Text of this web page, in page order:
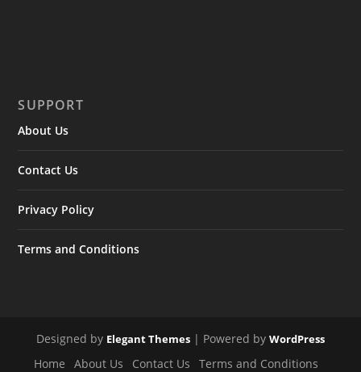
SUPPORT
About Us
Contact Us
Privacy Policy
Terms and Conditions
Designed by Elegant Themes | Powered by WordPress
Home About Us Contact Us
Terms and Conditions